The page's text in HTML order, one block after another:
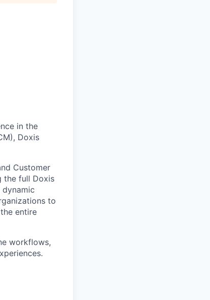
in the
Doxis
Customer
the full Doxis
to
entire
workflows,